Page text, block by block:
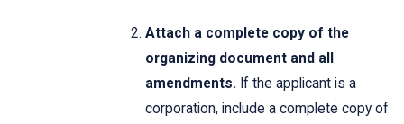
Attach a complete copy of the
organizing document and all
amendments. If the applicant is a
corporation, include a complete copy of